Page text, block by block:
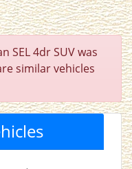
SEL 4dr SUV was
similar vehicles